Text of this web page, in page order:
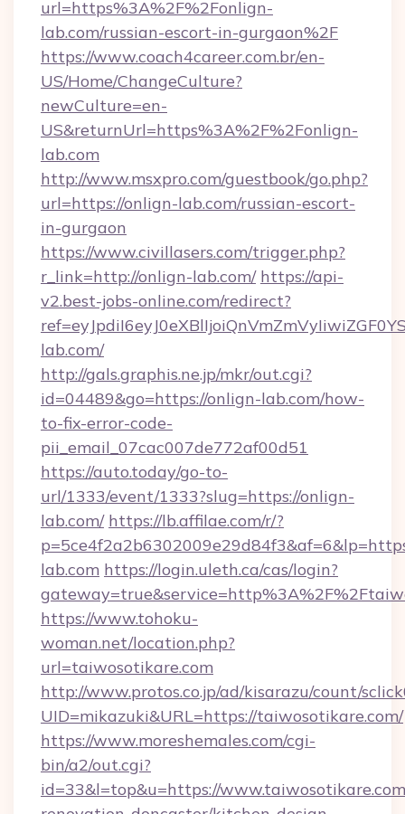
url=https%3A%2F%2Fonlign-
lab.com/russian-escort-in-gurgaon%2F
https://www.coach4career.com.br/en-
US/Home/ChangeCulture?
newCulture=en-
US&returnUrl=https%3A%2F%2Fonlign-
lab.com
http://www.msxpro.com/guestbook/go.php?
url=https://onlign-lab.com/russian-escort-
in-gurgaon
https://www.civillasers.com/trigger.php?
r_link=http://onlign-lab.com/ https://api-
v2.best-jobs-online.com/redirect?
lab.com/
http://gals.graphis.ne.jp/mkr/out.cgi?
id=04489&go=https://onlign-lab.com/how-
to-fix-error-code-
pii_email_07cac007de772af00d51
https://auto.today/go-to-
url/1333/event/1333?slug=https://onlign-
lab.com/ https://lb.affilae.com/r/?
lab.com https://login.uleth.ca/cas/login?
https://www.tohoku-
woman.net/location.php?
url=taiwosotikare.com
http://www.protos.co.jp/ad/kisarazu/count/
UID=mikazuki&URL=https://taiwosotikare.com/
https://www.moreshemales.com/cgi-
bin/a2/out.cgi?
id=33&l=top&u=https://